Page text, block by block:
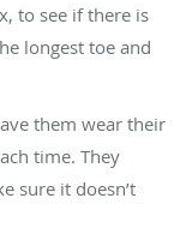
to see if there is
longest toe and
them wear their
time. They
sure it doesn’t